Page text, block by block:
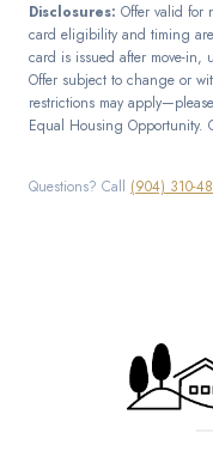
Disclosures: Offer valid for
card eligibility and timing
card is issued after move-
Offer subject to change or
restrictions may
Equal Housing Opportunity.
Questions? Call (904) 310-